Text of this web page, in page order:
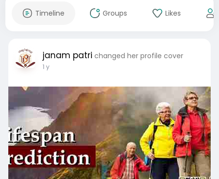
Timeline Groups Likes
janam patri changed her profile cover
1 y